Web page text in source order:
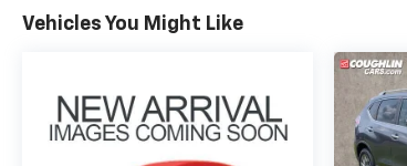
Vehicles You Might Like